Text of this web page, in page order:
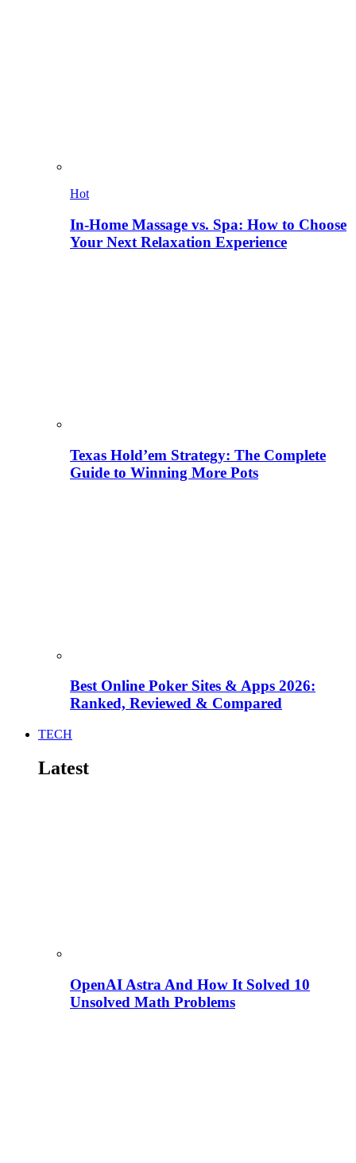
Hot
In-Home Massage vs. Spa: How to Choose
Your Next Relaxation Experience
Texas Hold’em Strategy: The Complete
Guide to Winning More Pots
Best Online Poker Sites & Apps 2026:
Ranked, Reviewed & Compared
TECH
Latest
OpenAI Astra And How It Solved 10
Unsolved Math Problems